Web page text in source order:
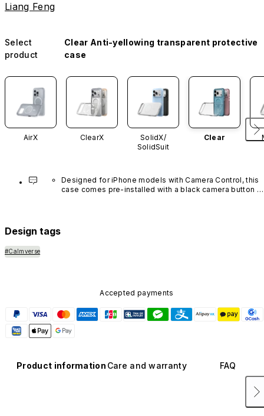
Liang Feng
Select
product
Clear Anti-yellowing transparent protective
case
AirX ClearX
SolidX/
SolidSuit
Clear
Designed for iPhone models with Camera Control, this
case comes pre-installed with a black camera button
Design tags
#Calmverse
Accepted payments
Product information Care and warranty FAQ